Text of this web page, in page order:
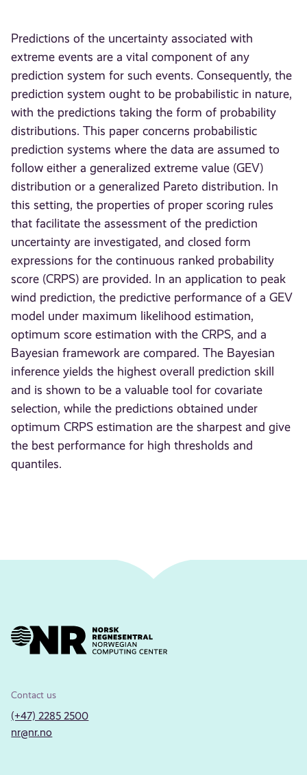
Predictions of the uncertainty associated with
extreme events are a vital component of any
prediction system for such events. Consequently, the
prediction system ought to be probabilistic in nature,
with the predictions taking the form of probability
distributions. This paper concerns probabilistic
prediction systems where the data are assumed to
follow either a generalized extreme value (GEV)
distribution or a generalized Pareto distribution. In
this setting, the properties of proper scoring rules
that facilitate the assessment of the prediction
uncertainty are investigated, and closed form
expressions for the continuous ranked probability
score (CRPS) are provided. In an application to peak
wind prediction, the predictive performance of a GEV
model under maximum likelihood estimation,
optimum score estimation with the CRPS, and a
Bayesian framework are compared. The Bayesian
inference yields the highest overall prediction skill
and is shown to be a valuable tool for covariate
selection, while the predictions obtained under
optimum CRPS estimation are the sharpest and give
the best performance for high thresholds and
quantiles.
Contact us
(+47) 2285 2500
nr@nr.no